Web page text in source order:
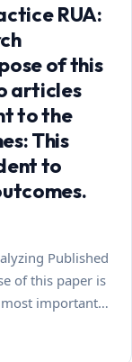
RUA:
of this
articles
to the
This
to
Published
of this paper is
important…